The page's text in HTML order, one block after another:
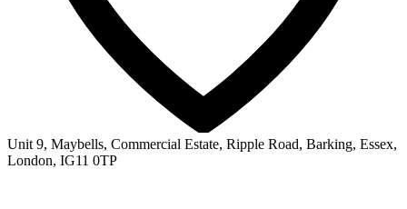
Unit 9, Maybells, Commercial Estate, Ripple Road, Barking, Essex,
London, IG11 0TP